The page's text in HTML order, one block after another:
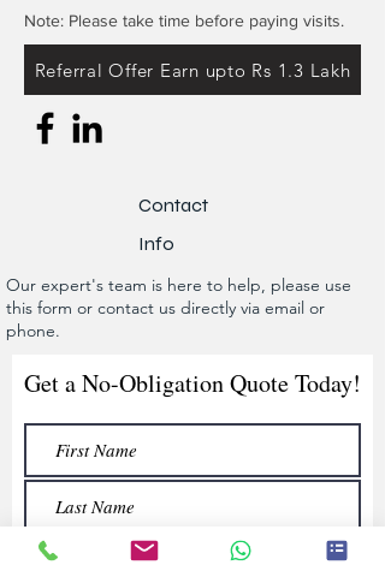
Note: Please take time before paying visits.
Referral Offer Earn upto Rs 1.3 Lakh
Contact
Info
Our expert's team is here to help, please use
this form or contact us directly via email or
phone.
Get a No-Obligation Quote Today!